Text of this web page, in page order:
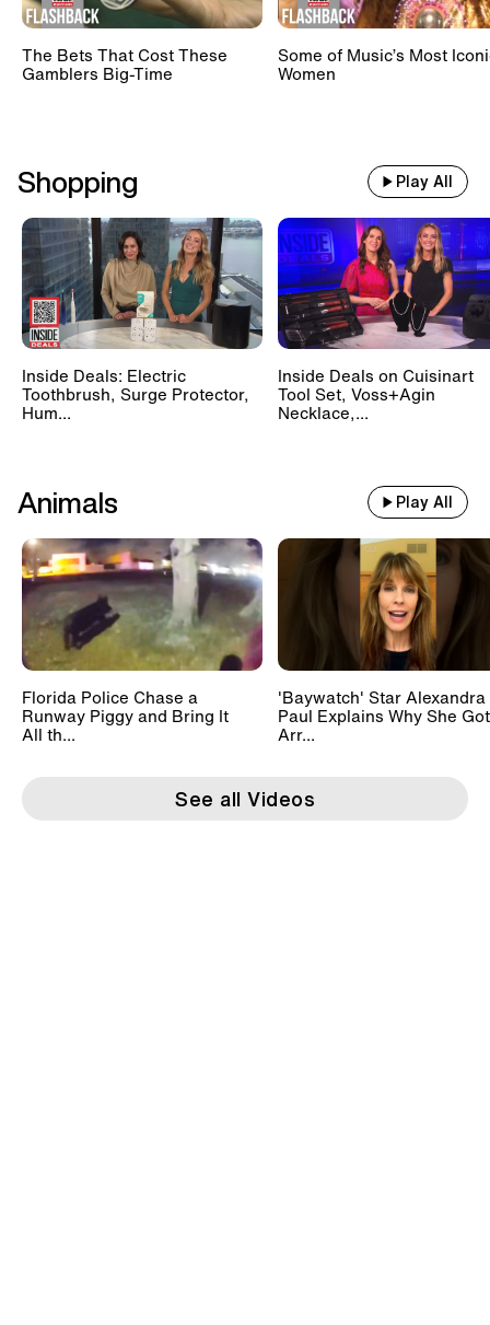
The Bets That Cost These
Gamblers Big-Time
Some of Music’s Most
Women
Shopping Play All
Inside Deals: Electric
Toothbrush, Surge Protector,
Hum...
Inside Deals on Cuisinart
Tool Set, Voss+Agin
Necklace,...
Animals Play All
Florida Police Chase a
Runway Piggy and Bring It
All th...
'Baywatch' Star Alexandra
Paul Explains Why She Got
Arr...
See all Videos